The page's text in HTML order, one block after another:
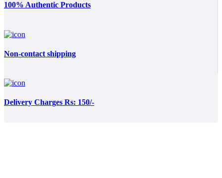
100% Authentic Products
Non-contact shipping
Delivery Charges Rs: 150/-